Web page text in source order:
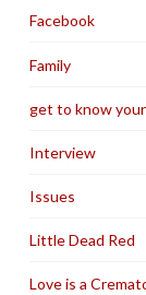
Facebook
Family
get to know
Interview
Issues
Little Dead Red
Love is a